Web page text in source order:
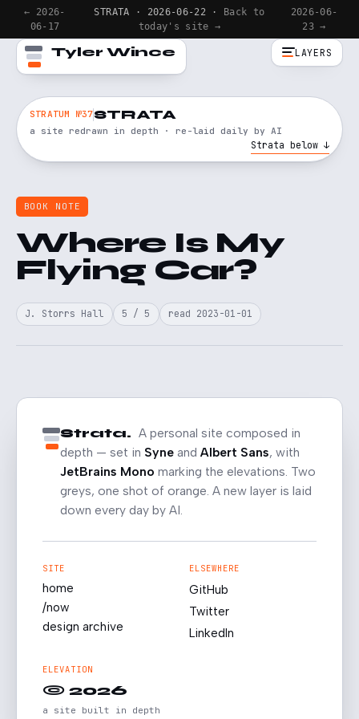
← 2026-
06-17
STRATA · 2026-06-22 ·
Back to
today's site →
2026-06-
23 →
Tyler Wince LAYERS
STRATUM №37STRATA
a site redrawn in depth · re-laid daily by AI
Strata below ↓
BOOK NOTE
Where Is My
Flying Car?
J. Storrs Hall 5 / 5 read 2023-01-01
Strata. A personal site composed in
depth — set in Syne and Albert Sans, with
JetBrains Mono marking the elevations. Two
greys, one shot of orange. A new layer is laid
down every day by AI.
SITE
home
/now
design archive
ELSEWHERE
GitHub
Twitter
LinkedIn
ELEVATION
© 2026
a site built in depth